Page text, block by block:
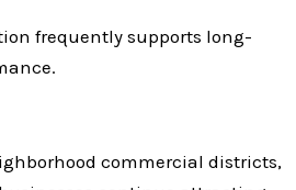
frequently supports long-
commercial districts,